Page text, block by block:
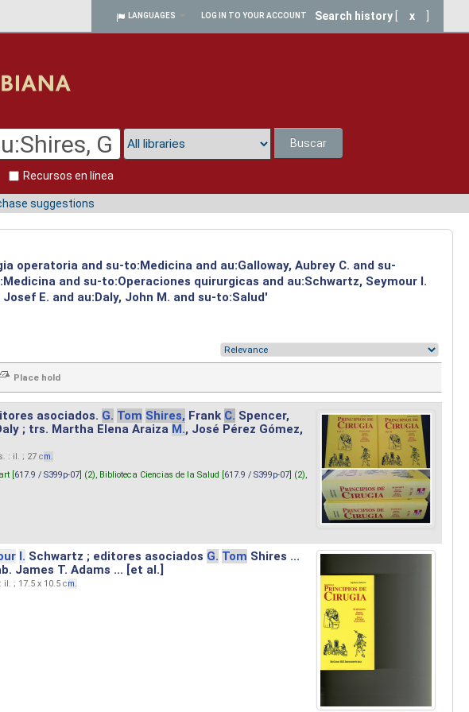
LANGUAGES LOG IN TO YOUR ACCOUNT Search history x
Buscar
Recursos en línea
suggestions
operatoria and su-to:Medicina and au:Galloway, Aubrey C. and su-
and su-to:Operaciones quirurgicas and au:Schwartz, Seymour I.
E. and au:Daly, John M. and su-to:Salud'
asociados. G. Tom Shires, Frank C. Spencer,
; trs. Martha Elena Araiza M., José Pérez Gómez,
: il. ; 27 cm.
[617.9 / S399p-07] (2), Biblioteca Ciencias de la Salud [617.9 / S399p-07] (2),
I. Schwartz ; editores asociados G. Tom Shires ...
James T. Adams ... [et al.]
il. ; 17.5 x 10.5 cm.